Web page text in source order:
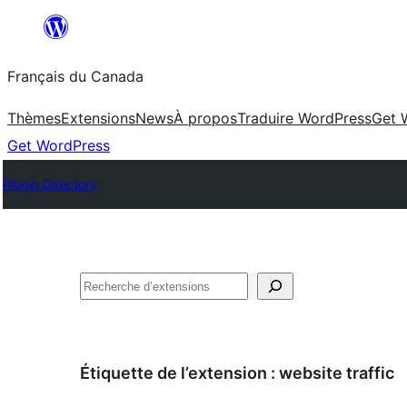
contenu
Français du Canada
ThèmesExtensionsNewsÀ proposTraduire WordPressGet
Get WordPress
Plugin Directory
Recherche
Étiquette de l’extension : website traffic